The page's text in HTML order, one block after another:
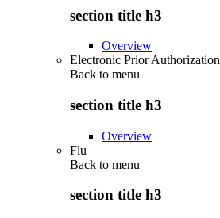
section title h3
Overview
Electronic Prior Authorization
Back to menu
section title h3
Overview
Flu
Back to menu
section title h3